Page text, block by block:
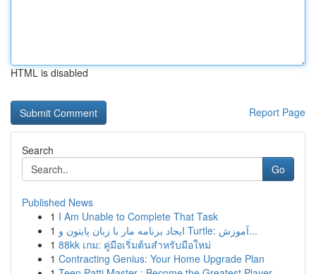
HTML is disabled
Report Page
Search
Go
Published News
1 I Am Unable to Complete That Task
1
ایجاد برنامه مار با زبان پایتون و Turtle: آموزش...
1 88kk เกม: คู่มือเริ่มต้นสำหรับมือใหม่
1 Contracting Genius: Your Home Upgrade Plan